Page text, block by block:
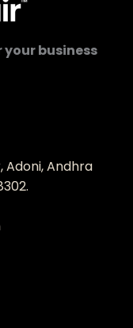
business
Adoni, Andhra